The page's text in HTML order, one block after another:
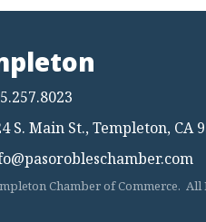
S. Main St., Templeton, CA
Chamber of Commerce. All